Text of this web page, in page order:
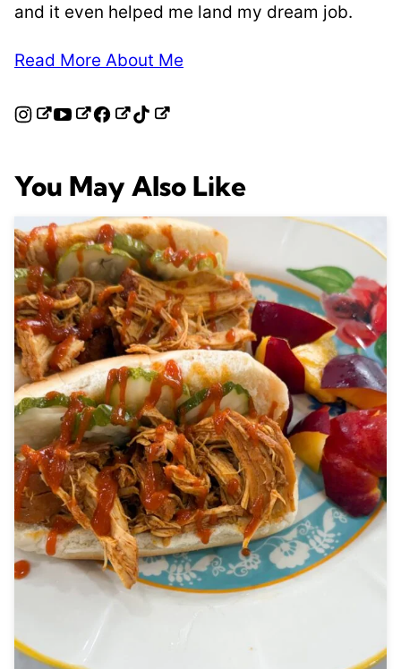
and it even helped me land my dream job.
Read More About Me
You May Also Like